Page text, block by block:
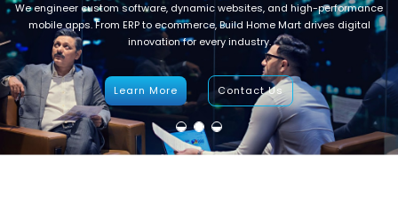
We engineer custom software, dynamic websites, and high-performance
mobile apps. From ERP to ecommerce, Build Home Mart drives digital
innovation for every industry.
Learn More Contact Us